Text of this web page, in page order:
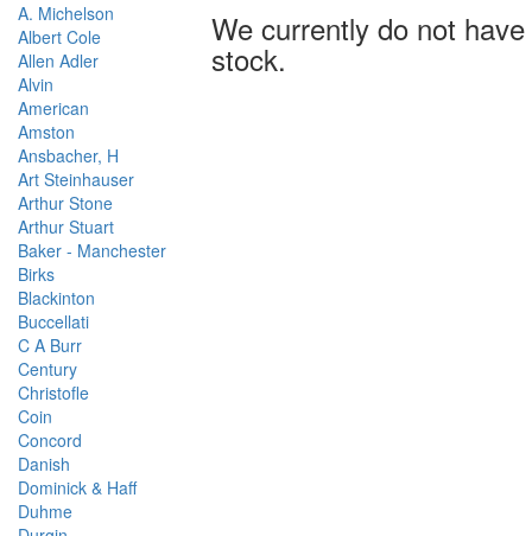
A. Michelson
Albert Cole
Allen Adler
Alvin
American
Amston
Ansbacher, H
Art Steinhauser
Arthur Stone
Arthur Stuart
Baker - Manchester
Birks
Blackinton
Buccellati
C A Burr
Century
Christofle
Coin
Concord
Danish
Dominick & Haff
Duhme
We currently do not
stock.